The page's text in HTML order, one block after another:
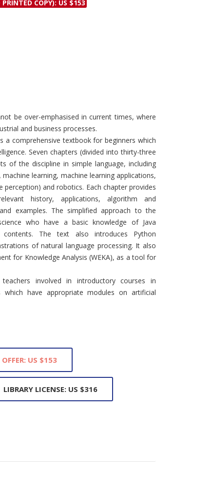
Submission Form
Discounts and Offers
PRINTED COPY): US $153
be over-emphasised in current times, where
and business processes.
a comprehensive textbook for beginners which
Seven chapters (divided into thirty-three
of the discipline in simple language, including
learning, machine learning applications,
and robotics. Each chapter provides
history, applications, algorithm and
examples. The simplified approach to the
who have a basic knowledge of Java
The text also introduces Python
of natural language processing. It also
for Knowledge Analysis (WEKA), as a tool for
involved in introductory courses in
which have appropriate modules on artificial
OFFER: US $153
LIBRARY LICENSE: US $316